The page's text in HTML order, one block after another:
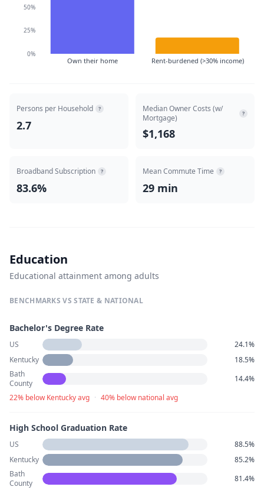
Own their home Rent-burdened (>30% income)
0%
25%
50%
Persons per Household ?
2.7
Median Owner Costs (w/
Mortgage)
?
$1,168
Broadband Subscription ?
83.6%
Mean Commute Time ?
29 min
Education
Educational attainment among adults
BENCHMARKS VS STATE & NATIONAL
Bachelor's Degree Rate
US
24.1%
Kentucky
18.5%
Bath
County
14.4%
22% below Kentucky avg · 40% below national avg
High School Graduation Rate
US
88.5%
Kentucky
85.2%
Bath
County
81.4%